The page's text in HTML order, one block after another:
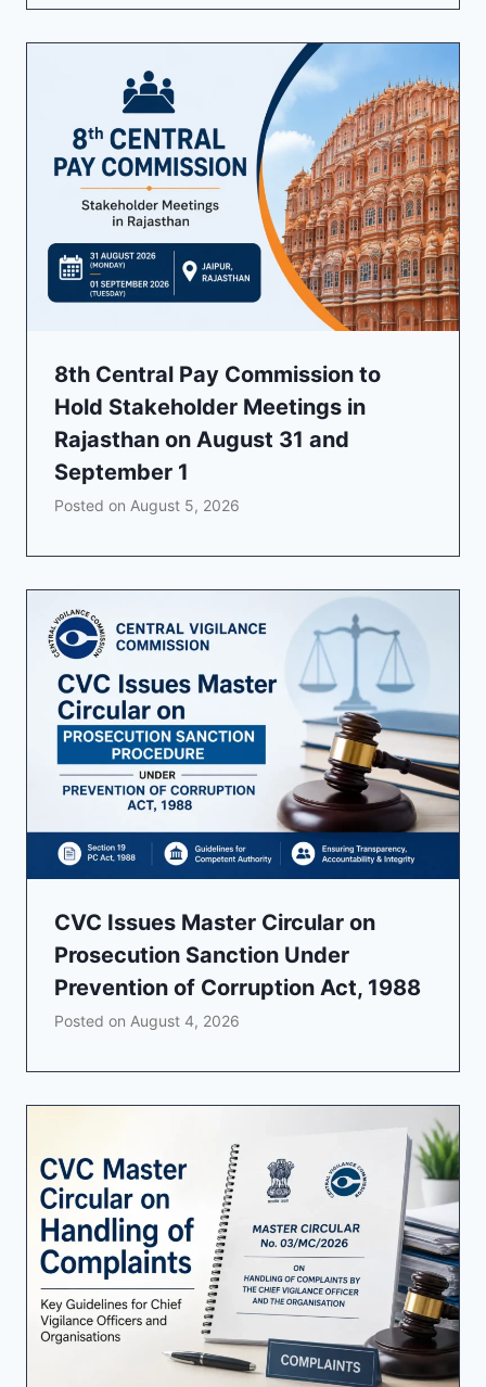
8th Central Pay Commission to
Hold Stakeholder Meetings in
Rajasthan on August 31 and
September 1
Posted on August 5, 2026
CVC Issues Master Circular on
Prosecution Sanction Under
Prevention of Corruption Act, 1988
Posted on August 4, 2026